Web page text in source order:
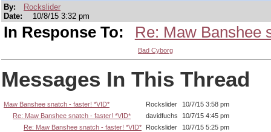
By:
Rockslider
Date:
10/8/15 3:32 pm
In Response To: Re: Maw Banshee
Bad Cyborg
Messages In This Thread
Maw Banshee snatch - faster! *VID* Rockslider
10/7/15 3:58 pm
Re: Maw Banshee snatch - faster! *VID*
davidfuchs
10/7/15 4:45 pm
Re: Maw Banshee snatch - faster! *VID*
Rockslider
10/7/15 5:25 pm